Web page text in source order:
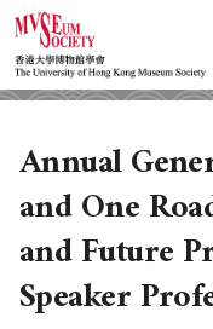
Annual
and One
and Future
Speaker